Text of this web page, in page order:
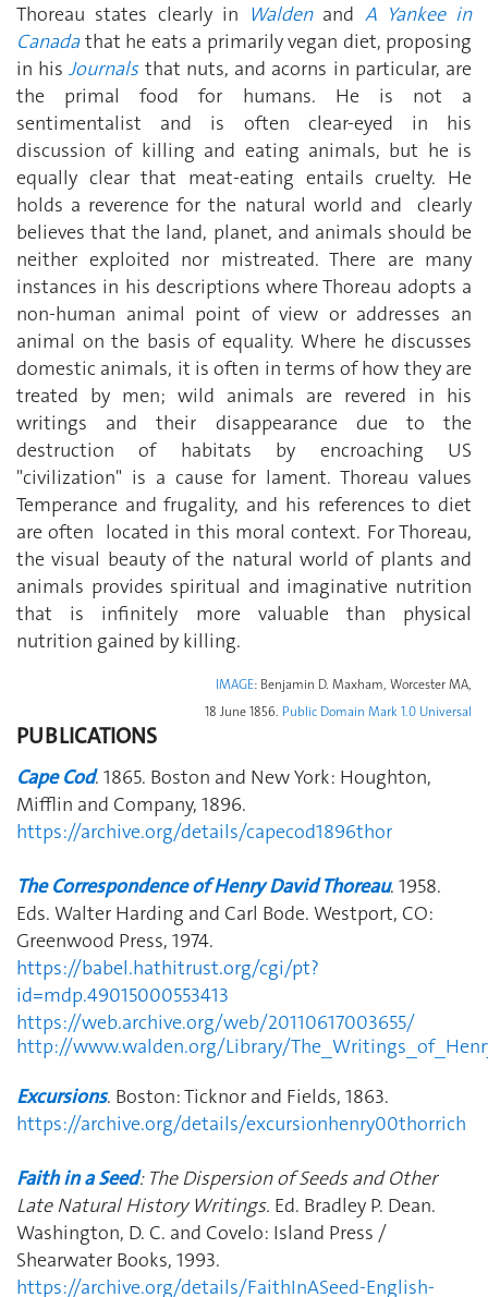
Thoreau states clearly in Walden and A Yankee in
Canadathat he eats a primarily vegan diet, proposing
in hisJournals that nuts, and acorns in particular, are
the primal food for humans. He is not a
sentimentalist and is often clear-eyed in his
discussion of killing and eating animals, but he is
equally clear that meat-eating entails cruelty. He
holds a reverence for the natural world and clearly
believes that the land, planet, and animals should be
neither exploited nor mistreated. There are many
instances in his descriptions where Thoreau adopts a
non-human animal point of view or addresses an
animal on the basis of equality. Where he discusses
domestic animals, it is often in terms of how they are
treated by men; wild animals are revered in his
writings and their disappearance due to the
destruction of habitats by encroaching US
"civilization" is a cause for lament. Thoreau values
Temperance and frugality, and his references to diet
are often located in this moral context. For Thoreau,
the visual beauty of the natural world of plants and
animals provides spiritual and imaginative nutrition
that is infinitely more valuable than physical
nutrition gained by killing.
IMAGE: Benjamin D. Maxham, Worcester MA,
18 June 1856. Public Domain Mark 1.0 Universal
PUBLICATIONS
Cape Cod. 1865. Boston and New York: Houghton,
Mifflin and Company, 1896.
https://archive.org/details/capecod1896thor
The Correspondence of Henry David Thoreau. 1958.
Eds. Walter Harding and Carl Bode. Westport, CO:
Greenwood Press, 1974.
https://babel.hathitrust.org/cgi/pt?
id=mdp.49015000553413
https://web.archive.org/web/20110617003655/
http://www.walden.org/Library/
Excursions. Boston: Ticknor and Fields, 1863.
https://archive.org/details/excursionhenry00thorrich
Faith in a Seed: The Dispersion of Seeds and Other
Late Natural History Writings. Ed. Bradley P. Dean.
Washington, D. C. and Covelo: Island Press /
Shearwater Books, 1993.
https://archive.org/details/FaithInASeed-English-